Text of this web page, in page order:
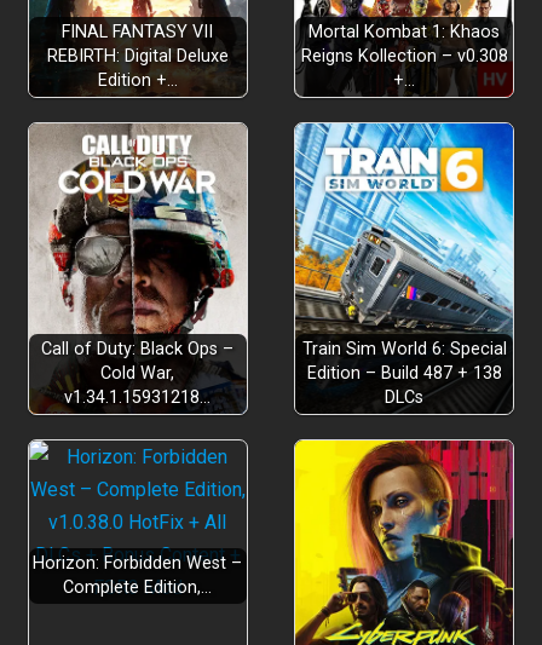
FINAL FANTASY VII
REBIRTH: Digital Deluxe
Edition +…
Mortal Kombat 1: Khaos
Reigns Kollection – v0.308
+…
Call of Duty: Black Ops –
Cold War,
v1.34.1.15931218…
Train Sim World 6: Special
Edition – Build 487 + 138
DLCs
Horizon: Forbidden West –
Complete Edition,…